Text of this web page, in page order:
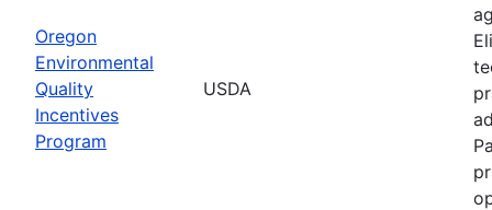
Oregon
Environmental
Quality
Incentives
Program
USDA